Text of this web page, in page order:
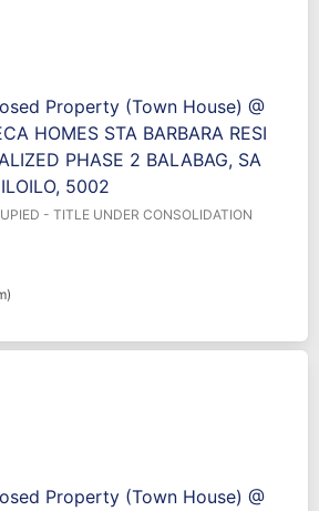
Property (Town House) @
HOMES STA BARBARA RESI
PHASE 2 BALABAG, SA
5002
- TITLE UNDER CONSOLIDATION
Property (Town House) @